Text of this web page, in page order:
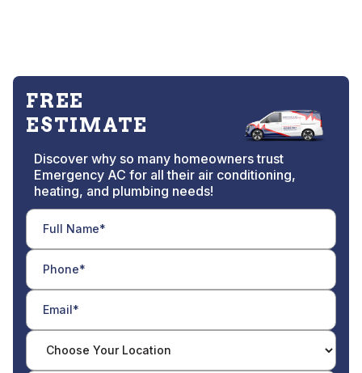
FREE
ESTIMATE
Discover why so many homeowners trust
Emergency AC for all their air conditioning,
heating, and plumbing needs!